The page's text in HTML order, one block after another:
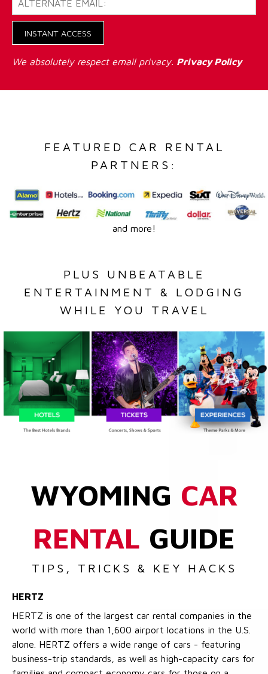
INSTANT ACCESS
We absolutely respect email privacy. Privacy Policy
FEATURED CAR RENTAL
PARTNERS:
and more!
PLUS UNBEATABLE
ENTERTAINMENT & LODGING
WHILE YOU TRAVEL
WYOMING CAR
RENTAL GUIDE
TIPS, TRICKS & KEY HACKS
HERTZ
HERTZ is one of the largest car rental companies in the
world with more than 1,600 airport locations in the U.S.
alone. HERTZ offers a wide range of cars - featuring
business-trip standards, as well as high-capacity cars for